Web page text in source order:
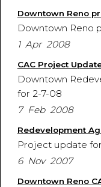
Downtown Reno
Downtown Reno
1 Apr 2008
CAC Project
Downtown
for 2-7-08
7 Feb 2008
Redevelopment
Project update
6 Nov 2007
Downtown Reno